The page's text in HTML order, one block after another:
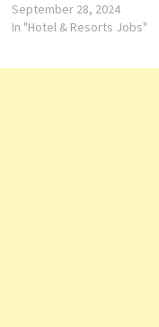
facility, guest rooms, suites,
lunges, bars, Redefining
September 28, 2024
In "Hotel & Resorts Jobs"